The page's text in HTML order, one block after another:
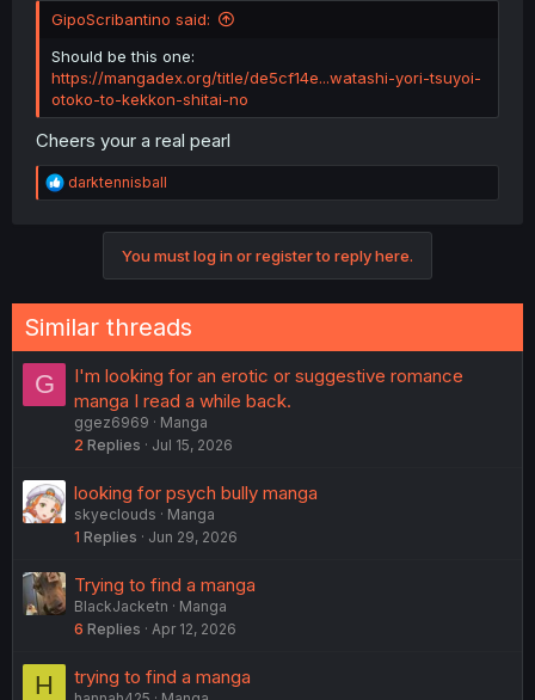
GipoScribantino said:
Should be this one:
https://mangadex.org/title/de5cf14e...watashi-yori-tsuyoi-
otoko-to-kekkon-shitai-no
Cheers your a real pearl
R
e
s
:
darktennisball
You must log in or register to reply here.
Similar threads
G
I'm looking for an erotic or suggestive romance
manga I read a while back.
ggez6969
Manga
2 Replies Jul 15, 2026
looking for psych bully manga
skyeclouds
Manga
1 Replies Jun 29, 2026
Trying to find a manga
BlackJacketn
Manga
6 Replies Apr 12, 2026
H trying to find a manga